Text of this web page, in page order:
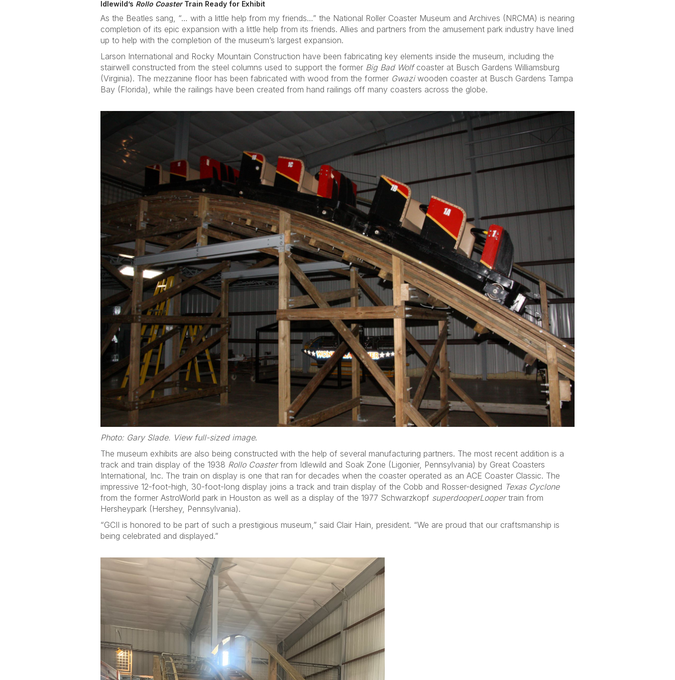
Idlewild’s Rollo CoasterTrain Ready for Exhibit
As the Beatles sang, “… with a little help from my friends…” the National Roller Coaster Museum and Archives (NRCMA) is nearing
completion of its epic expansion with a little help from its friends. Allies and partners from the amusement park industry have lined
up to help with the completion of the museum’s largest expansion.
Larson International and Rocky Mountain Construction have been fabricating key elements inside the museum, including the
stairwell constructed from the steel columns used to support the former Big Bad Wolfcoaster at Busch Gardens Williamsburg
(Virginia). The mezzanine floor has been fabricated with wood from the former Gwaziwooden coaster at Busch Gardens Tampa
Bay (Florida), while the railings have been created from hand railings off many coasters across the globe.
Photo: Gary Slade. View full-sized image.
The museum exhibits are also being constructed with the help of several manufacturing partners. The most recent addition is a
track and train display of the 1938 Rollo Coasterfrom Idlewild and Soak Zone (Ligonier, Pennsylvania) by Great Coasters
International, Inc. The train on display is one that ran for decades when the coaster operated as an ACE Coaster Classic. The
impressive 12-foot-high, 30-foot-long display joins a track and train display of the Cobb and Rosser-designed Texas Cyclone
from the former AstroWorld park in Houston as well as a display of the 1977 Schwarzkopf superdooperLoopertrain from
Hersheypark (Hershey, Pennsylvania).
“GCII is honored to be part of such a prestigious museum,” said Clair Hain, president. “We are proud that our craftsmanship is
being celebrated and displayed.”